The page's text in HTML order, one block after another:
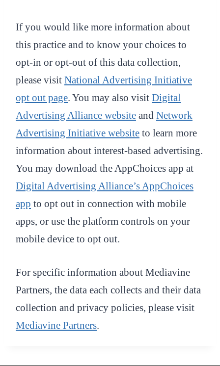
If you would like more information about
this practice and to know your choices to
opt-in or opt-out of this data collection,
please visit National Advertising Initiative
opt out page. You may also visit Digital
Advertising Alliance website and Network
Advertising Initiative website to learn more
information about interest-based advertising.
You may download the AppChoices app at
Digital Advertising Alliance’s AppChoices
app to opt out in connection with mobile
apps, or use the platform controls on your
mobile device to opt out.
For specific information about Mediavine
Partners, the data each collects and their data
collection and privacy policies, please visit
Mediavine Partners.